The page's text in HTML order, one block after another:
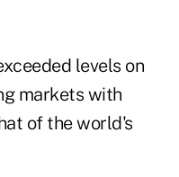
levels on
markets with
of the world's